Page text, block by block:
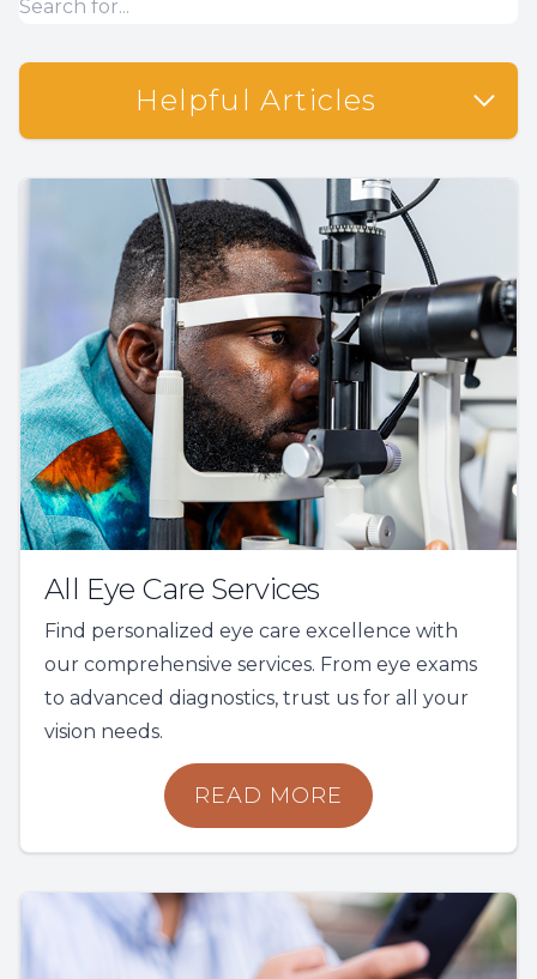
Helpful Articles
All Eye Care Services
Find personalized eye care excellence with
our comprehensive services. From eye exams
to advanced diagnostics, trust us for all your
vision needs.
READ MORE